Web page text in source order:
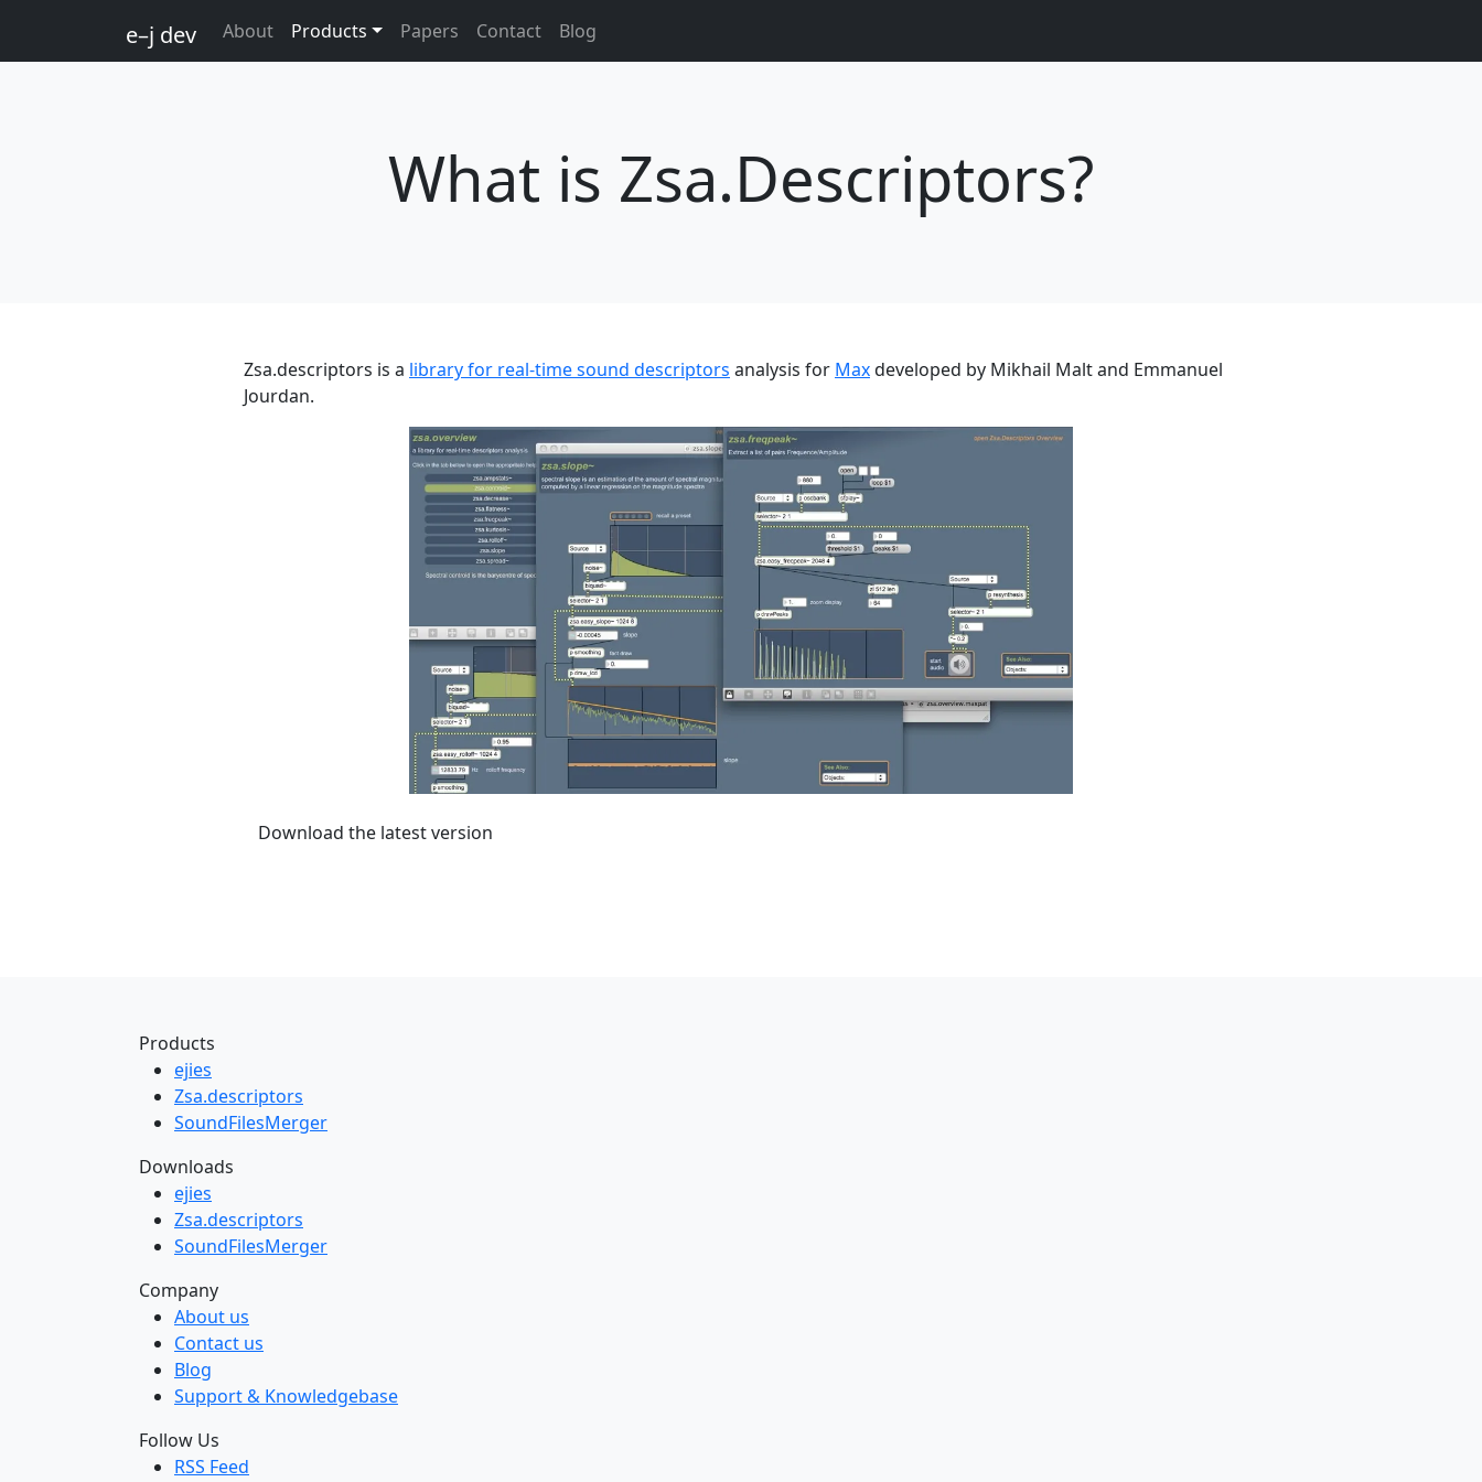
e–j dev About Products Papers Contact Blog
What is Zsa.Descriptors?
Zsa.descriptors is a library for real-time sound descriptors analysis for Maxdeveloped by Mikhail Malt and Emmanuel
Jourdan.
Download the latest version
Products
ejies
Zsa.descriptors
SoundFilesMerger
Downloads
ejies
Zsa.descriptors
SoundFilesMerger
Company
About us
Contact us
Blog
Support & Knowledgebase
Follow Us
RSS Feed